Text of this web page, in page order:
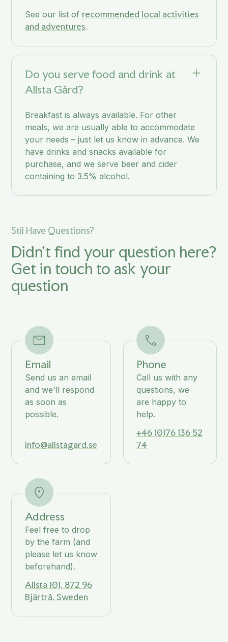
See our list of recommended local activities
and adventures.
Do you serve food and drink at
Allsta Gård?
Breakfast is always available. For other
meals, we are usually able to accommodate
your needs – just let us know in advance. We
have drinks and snacks available for
purchase, and we serve beer and cider
containing to 3.5% alcohol.
Stil Have Questions?
Didn't find your question here?
Get in touch to ask your
question
Email
Send us an email
and we'll respond
as soon as
possible.
info@allstagard.se
Phone
Call us with any
questions, we
are happy to
help.
+46 (0)76 136 52
74
Address
Feel free to drop
by the farm (and
please let us know
beforehand).
Allsta 101, 872 96
Bjärtrå, Sweden